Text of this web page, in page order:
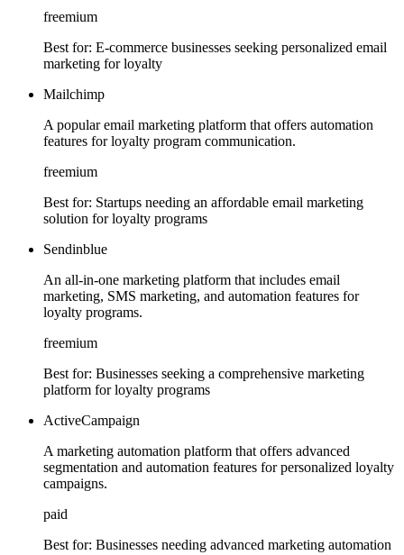
freemium
Best for: E-commerce businesses seeking personalized email
marketing for loyalty
Mailchimp
A popular email marketing platform that offers automation
features for loyalty program communication.
freemium
Best for: Startups needing an affordable email marketing
solution for loyalty programs
Sendinblue
An all-in-one marketing platform that includes email
marketing, SMS marketing, and automation features for
loyalty programs.
freemium
Best for: Businesses seeking a comprehensive marketing
platform for loyalty programs
ActiveCampaign
A marketing automation platform that offers advanced
segmentation and automation features for personalized loyalty
campaigns.
paid
Best for: Businesses needing advanced marketing automation